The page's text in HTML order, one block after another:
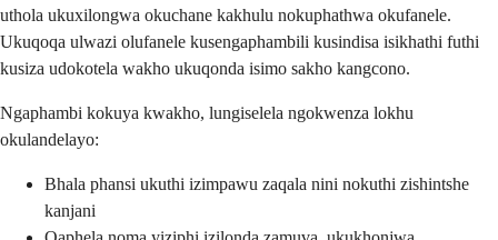
uthola ukuxilongwa okuchane kakhulu nokuphathwa okufanele.
Ukuqoqa ulwazi olufanele kusengaphambili kusindisa isikhathi futhi
kusiza udokotela wakho ukuqonda isimo sakho kangcono.
Ngaphambi kokuya kwakho, lungiselela ngokwenza lokhu
okulandelayo:
Bhala phansi ukuthi izimpawu zaqala nini nokuthi zishintshe
kanjani